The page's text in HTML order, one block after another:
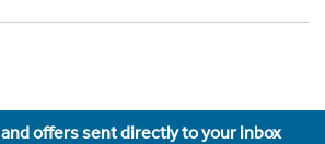
offers sent directly to your inbox